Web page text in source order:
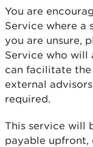
You are
Service where a
you are unsure,
Service who will
can facilitate
external
required.
This service will
payable upfront,